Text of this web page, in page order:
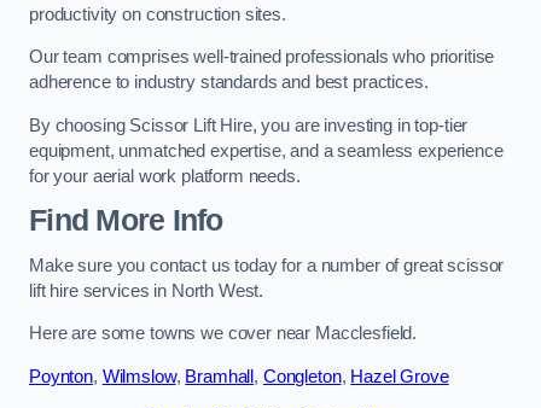
productivity on construction sites.
Our team comprises well-trained professionals who prioritise
adherence to industry standards and best practices.
By choosing Scissor Lift Hire, you are investing in top-tier
equipment, unmatched expertise, and a seamless experience
for your aerial work platform needs.
Find More Info
Make sure you contact us today for a number of great scissor
lift hire services in North West.
Here are some towns we cover near Macclesfield.
Poynton, Wilmslow, Bramhall , Congleton, Hazel Grove